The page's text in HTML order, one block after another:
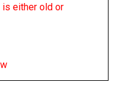
is either old or